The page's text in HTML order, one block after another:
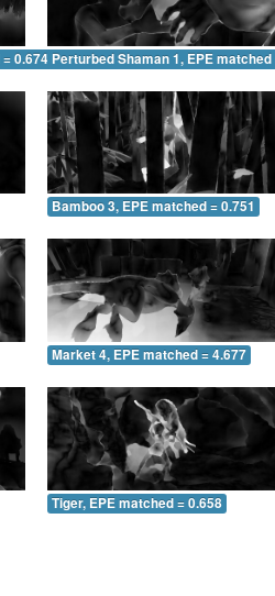
0.674 Perturbed Shaman 1, EPE matched
Bamboo 3, EPE matched = 0.751
Market 4, EPE matched = 4.677
Tiger, EPE matched = 0.658